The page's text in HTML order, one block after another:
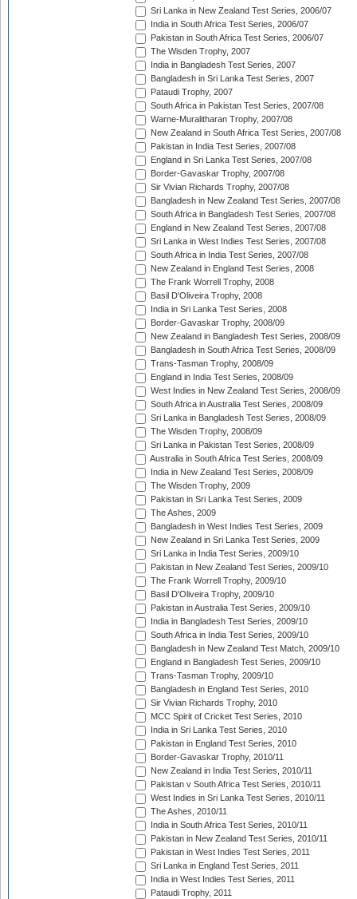
Sri Lanka in New Zealand Test Series, 2006/07
India in South Africa Test Series, 2006/07
Pakistan in South Africa Test Series, 2006/07
The Wisden Trophy, 2007
India in Bangladesh Test Series, 2007
Bangladesh in Sri Lanka Test Series, 2007
Pataudi Trophy, 2007
South Africa in Pakistan Test Series, 2007/08
Warne-Muralitharan Trophy, 2007/08
New Zealand in South Africa Test Series, 2007/08
Pakistan in India Test Series, 2007/08
England in Sri Lanka Test Series, 2007/08
Border-Gavaskar Trophy, 2007/08
Sir Vivian Richards Trophy, 2007/08
Bangladesh in New Zealand Test Series, 2007/08
South Africa in Bangladesh Test Series, 2007/08
England in New Zealand Test Series, 2007/08
Sri Lanka in West Indies Test Series, 2007/08
South Africa in India Test Series, 2007/08
New Zealand in England Test Series, 2008
The Frank Worrell Trophy, 2008
Basil D'Oliveira Trophy, 2008
India in Sri Lanka Test Series, 2008
Border-Gavaskar Trophy, 2008/09
New Zealand in Bangladesh Test Series, 2008/09
Bangladesh in South Africa Test Series, 2008/09
Trans-Tasman Trophy, 2008/09
England in India Test Series, 2008/09
West Indies in New Zealand Test Series, 2008/09
South Africa in Australia Test Series, 2008/09
Sri Lanka in Bangladesh Test Series, 2008/09
The Wisden Trophy, 2008/09
Sri Lanka in Pakistan Test Series, 2008/09
Australia in South Africa Test Series, 2008/09
India in New Zealand Test Series, 2008/09
The Wisden Trophy, 2009
Pakistan in Sri Lanka Test Series, 2009
The Ashes, 2009
Bangladesh in West Indies Test Series, 2009
New Zealand in Sri Lanka Test Series, 2009
Sri Lanka in India Test Series, 2009/10
Pakistan in New Zealand Test Series, 2009/10
The Frank Worrell Trophy, 2009/10
Basil D'Oliveira Trophy, 2009/10
Pakistan in Australia Test Series, 2009/10
India in Bangladesh Test Series, 2009/10
South Africa in India Test Series, 2009/10
Bangladesh in New Zealand Test Match, 2009/10
England in Bangladesh Test Series, 2009/10
Trans-Tasman Trophy, 2009/10
Bangladesh in England Test Series, 2010
Sir Vivian Richards Trophy, 2010
MCC Spirit of Cricket Test Series, 2010
India in Sri Lanka Test Series, 2010
Pakistan in England Test Series, 2010
Border-Gavaskar Trophy, 2010/11
New Zealand in India Test Series, 2010/11
Pakistan v South Africa Test Series, 2010/11
West Indies in Sri Lanka Test Series, 2010/11
The Ashes, 2010/11
India in South Africa Test Series, 2010/11
Pakistan in New Zealand Test Series, 2010/11
Pakistan in West Indies Test Series, 2011
Sri Lanka in England Test Series, 2011
India in West Indies Test Series, 2011
Pataudi Trophy, 2011